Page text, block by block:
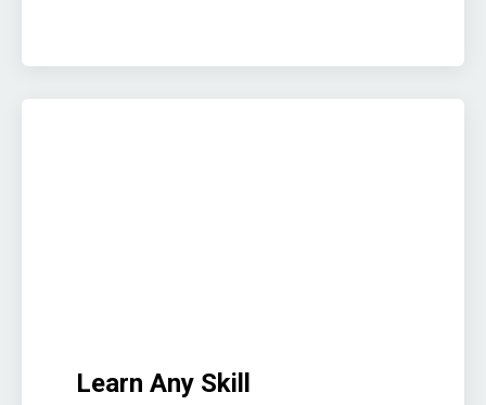
Learn Any Skill